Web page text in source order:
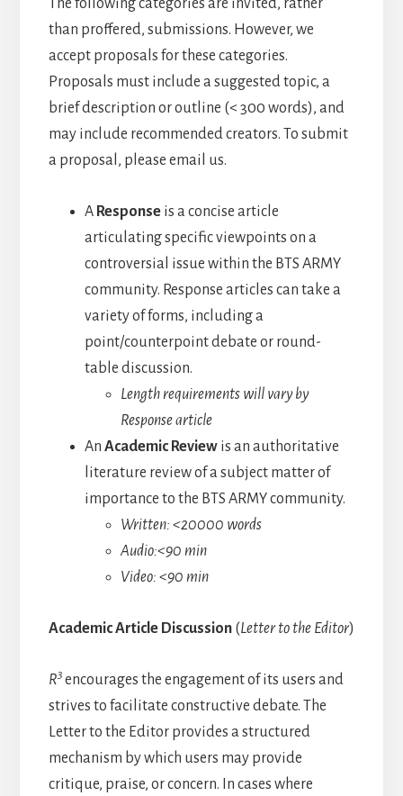
The following categories are invited, rather
than proffered, submissions. However, we
accept proposals for these categories.
Proposals must include a suggested topic, a
brief description or outline (< 300 words), and
may include recommended creators. To submit
a proposal, please email us.
AResponseis a concise article
articulating specific viewpoints on a
controversial issue within the BTS ARMY
community. Response articles can take a
variety of forms, including a
point/counterpoint debate or round-
table discussion.
Length requirements will vary by
Response article
An Academic Reviewis an authoritative
literature review of a subject matter of
importance to the BTS ARMY community.
Written: <20000 words
Audio:<90 min
Video: <90 min
Academic Article Discussion(Letter to the Editor)
R3 encourages the engagement of its users and
strives to facilitate constructive debate. The
Letter to the Editor provides a structured
mechanism by which users may provide
critique, praise, or concern. In cases where